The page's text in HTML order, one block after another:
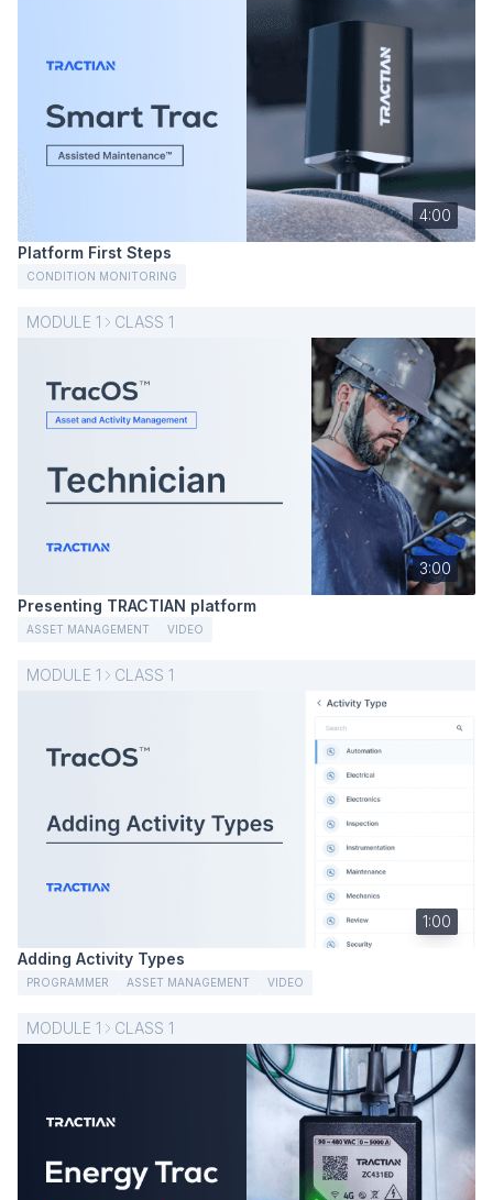
4:00
Platform First Steps
CONDITION MONITORING
MODULE 1 CLASS 1
3:00
Presenting TRACTIAN platform
ASSET MANAGEMENT VIDEO
MODULE 1 CLASS 1
1:00
Adding Activity Types
PROGRAMMER ASSET MANAGEMENT VIDEO
MODULE 1 CLASS 1